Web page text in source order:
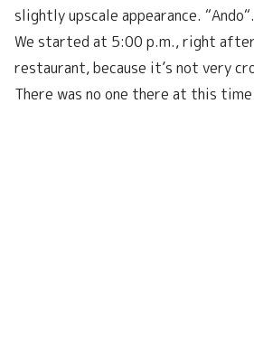
slightly upscale appearance. “Ando“.
We started at 5:00 p.m., right
restaurant, because it’s not very
There was no one there at this